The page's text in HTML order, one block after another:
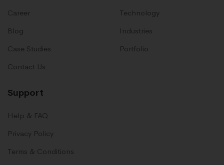
Career
Blog
Case Studies
Contact Us
Technology
Industries
Portfolio
Support
Help & FAQ
Privacy Policy
Terms & Conditions